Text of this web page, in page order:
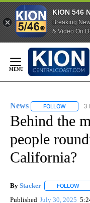
KION 546
Breaking
& Video On
Content
News FOLLOW 3
Behind the
people
California?
By Stacker FOLLOW
Published July 30, 2025